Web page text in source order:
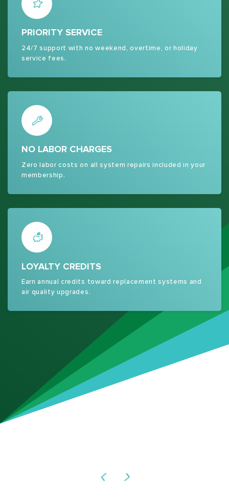
PRIORITY SERVICE
24/7 support with no weekend, overtime, or holiday
service fees.
NO LABOR CHARGES
Zero labor costs on all system repairs included in your
membership.
LOYALTY CREDITS
Earn annual credits toward replacement systems and
air quality upgrades.